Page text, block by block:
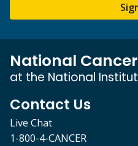
National
at the National
Contact Us
Live Chat
1-800-4-CANCER